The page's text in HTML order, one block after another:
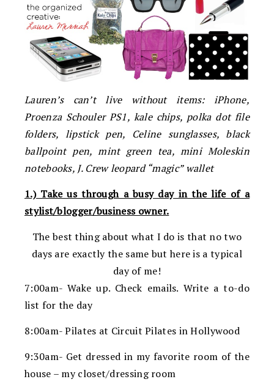
Lauren’s can’t live without items: iPhone,
Proenza Schouler PS1, kale chips, polka dot file
folders, lipstick pen, Celine sunglasses, black
ballpoint pen, mint green tea, mini Moleskin
notebooks, J. Crew leopard “magic” wallet
1.) Take us through a busy day in the life of a
stylist/blogger/business owner.
The best thing about what I do is that no two
days are exactly the same but here is a typical
day of me!
7:00am- Wake up. Check emails. Write a to-do
list for the day
8:00am- Pilates at Circuit Pilates in Hollywood
9:30am- Get dressed in my favorite room of the
house – my closet/dressing room